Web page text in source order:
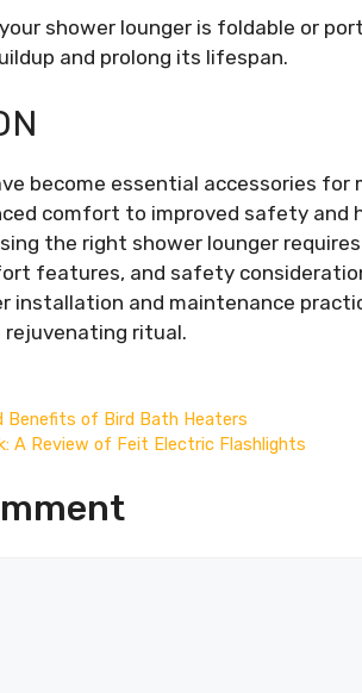
shower lounger is foldable or
and prolong its lifespan.
become essential accessories
comfort to improved safety and
the right shower lounger
features, and safety
installation and maintenance
rejuvenating ritual.
Benefits of Bird Bath Heaters
A Review of Feit Electric Flashlights